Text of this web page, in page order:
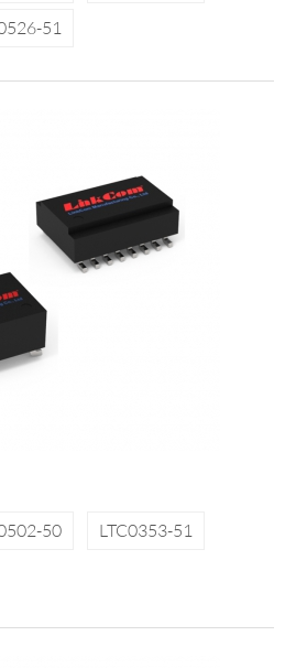
51
50
LTC0353-51